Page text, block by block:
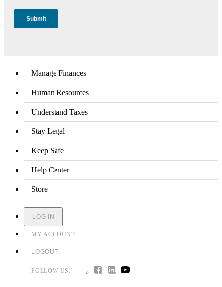
Manage Finances
Human Resources
Understand Taxes
Stay Legal
Keep Safe
Help Center
Store
LOG IN
MY ACCOUNT
LOGOUT
FOLLOW US: